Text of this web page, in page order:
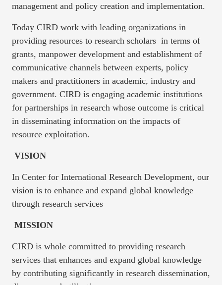
management and policy creation and implementation.
Today CIRD work with leading organizations in
providing resources to research scholars in terms of
grants, manpower development and establishment of
communicative channels between experts, policy
makers and practitioners in academic, industry and
government. CIRD is engaging academic institutions
for partnerships in research whose outcome is critical
in disseminating information on the impacts of
resource exploitation.
VISION
In Center for International Research Development, our
vision is to enhance and expand global knowledge
through research services
MISSION
CIRD is whole committed to providing research
services that enhances and expand global knowledge
by contributing significantly in research dissemination,